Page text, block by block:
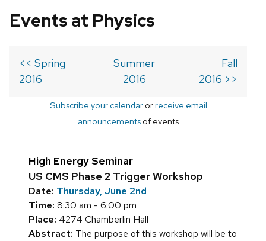
Events at Physics
<< Spring
2016
Summer
2016
Fall
2016 >>
Subscribe your calendarorreceive email
announcements of events
High Energy Seminar
US CMS Phase 2 Trigger Workshop
Date: Thursday, June 2nd
Time: 8:30 am - 6:00 pm
Place: 4274 Chamberlin Hall
Abstract: The purpose of this workshop will be to